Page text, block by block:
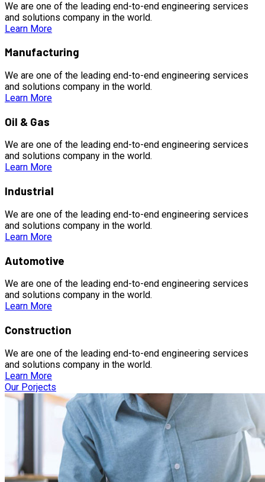
We are one of the leading end-to-end engineering services
and solutions company in the world.
Learn More
Manufacturing
We are one of the leading end-to-end engineering services
and solutions company in the world.
Learn More
Oil & Gas
We are one of the leading end-to-end engineering services
and solutions company in the world.
Learn More
Industrial
We are one of the leading end-to-end engineering services
and solutions company in the world.
Learn More
Automotive
We are one of the leading end-to-end engineering services
and solutions company in the world.
Learn More
Construction
We are one of the leading end-to-end engineering services
and solutions company in the world.
Learn More
Our Porjects